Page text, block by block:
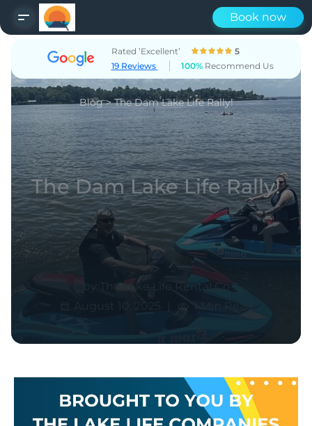
Book now
Rated ’Excellent’
5
19 Reviews
100% Recommend Us
Blog>The Dam Lake Life Rally!
The Dam Lake Life Rally!
by The Lake Life Rental Co